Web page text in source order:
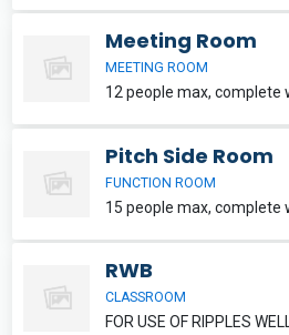
Meeting Room
MEETING ROOM
Pitch Side Room
FUNCTION ROOM
RWB
CLASSROOM